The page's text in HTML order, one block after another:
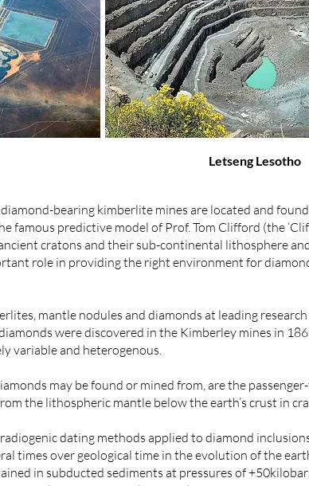
Letseng Lesotho
bearing kimberlite mines are located and
famous predictive model of Prof. Tom Clifford (the
cratons and their sub-continental lithosphere
role in providing the right environment for
mantle nodules and diamonds at leading
were discovered in the Kimberley mines in
variable and heterogenous.
may be found or mined from, are the
the lithospheric mantle below the earth’s crust in
dating methods applied to diamond
times over geological time in the evolution of the
in subducted sediments at pressures of